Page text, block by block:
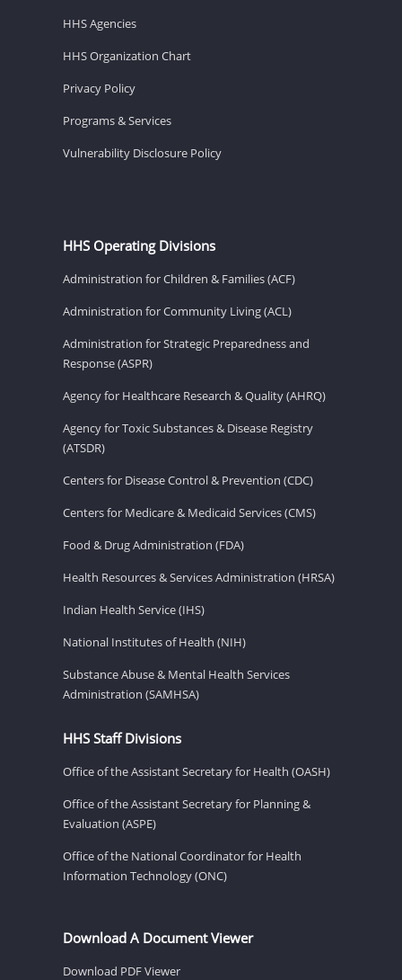
HHS Agencies
HHS Organization Chart
Privacy Policy
Programs & Services
Vulnerability Disclosure Policy
HHS Operating Divisions
Administration for Children & Families (ACF)
Administration for Community Living (ACL)
Administration for Strategic Preparedness and
Response (ASPR)
Agency for Healthcare Research & Quality (AHRQ)
Agency for Toxic Substances & Disease Registry
(ATSDR)
Centers for Disease Control & Prevention (CDC)
Centers for Medicare & Medicaid Services (CMS)
Food & Drug Administration (FDA)
Health Resources & Services Administration (HRSA)
Indian Health Service (IHS)
National Institutes of Health (NIH)
Substance Abuse & Mental Health Services
Administration (SAMHSA)
HHS Staff Divisions
Office of the Assistant Secretary for Health (OASH)
Office of the Assistant Secretary for Planning &
Evaluation (ASPE)
Office of the National Coordinator for Health
Information Technology (ONC)
Download A Document Viewer
Download PDF Viewer